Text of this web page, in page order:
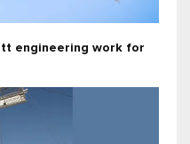
engineering work for